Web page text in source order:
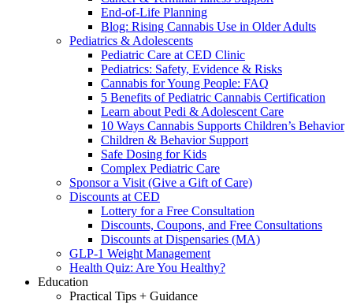
End-of-Life Planning
Blog: Rising Cannabis Use in Older Adults
Pediatrics & Adolescents
Pediatric Care at CED Clinic
Pediatrics: Safety, Evidence & Risks
Cannabis for Young People: FAQ
5 Benefits of Pediatric Cannabis Certification
Learn about Pedi & Adolescent Care
10 Ways Cannabis Supports Children’s Behavior
Children & Behavior Support
Safe Dosing for Kids
Complex Pediatric Care
Sponsor a Visit (Give a Gift of Care)
Discounts at CED
Lottery for a Free Consultation
Discounts, Coupons, and Free Consultations
Discounts at Dispensaries (MA)
GLP-1 Weight Management
Health Quiz: Are You Healthy?
Education
Practical Tips + Guidance